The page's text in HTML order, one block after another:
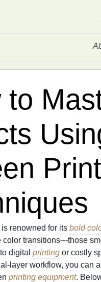
to
is renowned for its bold
color transitions---those
digital printing or costly
workflow, you can
printing equipment.